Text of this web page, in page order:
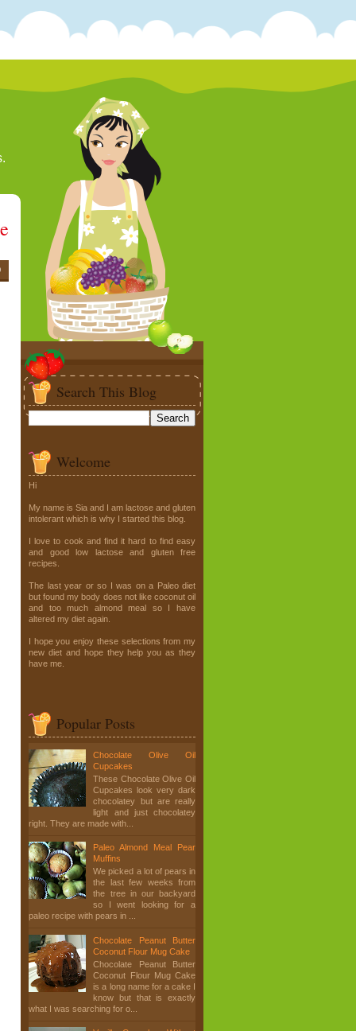
Search This Blog
Welcome
Hi
My name is Sia and I am lactose and gluten
intolerant which is why I started this blog.
I love to cook and find it hard to find easy
and good low lactose and gluten free
recipes.
The last year or so I was on a Paleo diet
but found my body does not like coconut oil
and too much almond meal so I have
altered my diet again.
I hope you enjoy these selections from my
new diet and hope they help you as they
have me.
Popular Posts
Chocolate Olive Oil
Cupcakes
These Chocolate Olive Oil
Cupcakes look very dark
chocolatey but are really
light and just chocolatey
right. They are made with...
Paleo Almond Meal Pear
Muffins
We picked a lot of pears in
the last few weeks from
the tree in our backyard
so I went looking for a
paleo recipe with pears in ...
Chocolate Peanut Butter
Coconut Flour Mug Cake
Chocolate Peanut Butter
Coconut Flour Mug Cake
is a long name for a cake I
know but that is exactly
what I was searching for o...